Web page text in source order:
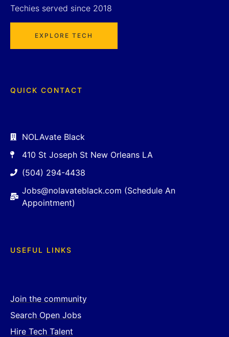
Techies served since 2018
EXPLORE TECH
QUICK CONTACT
NOLAvate Black
410 St Joseph St New Orleans LA
(504) 294-4438
Jobs@nolavateblack.com (Schedule An
Appointment)
USEFUL LINKS
Join the community
Search Open Jobs
Hire Tech Talent